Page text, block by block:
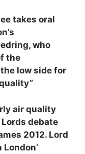
takes oral
who
the
low side for
air quality
debate
2012. Lord
London’